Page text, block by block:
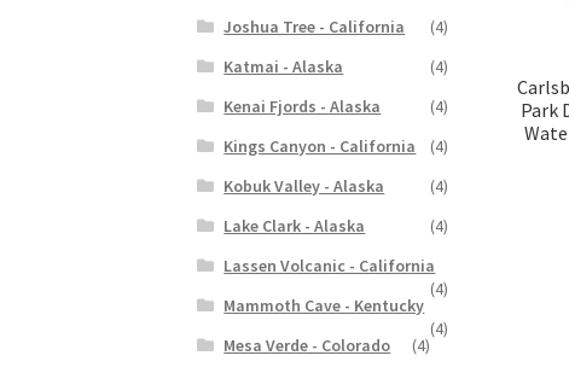
Park
Joshua Tree - California
(4)
Katmai - Alaska
(4)
Kenai Fjords - Alaska
(4)
Kings Canyon - California
(4)
Kobuk Valley - Alaska
(4)
Lake Clark - Alaska
(4)
Lassen Volcanic - California
(4)
Mammoth Cave - Kentucky
(4)
Mesa Verde - Colorado
(4)